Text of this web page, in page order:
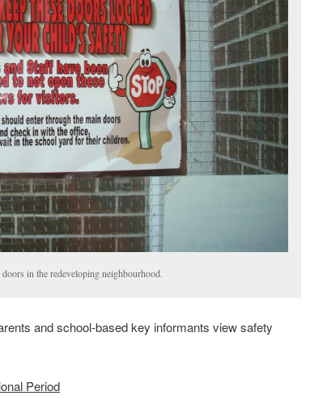
in the redeveloping neighbourhood.
and school-based key informants view safety
Period